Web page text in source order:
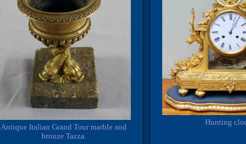
Antique Italian Grand Tour marble and
bronze Tazza.
Hunting